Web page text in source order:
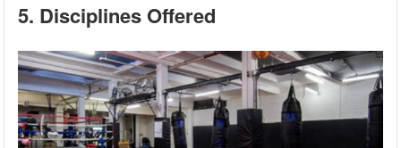
5. Disciplines Offered